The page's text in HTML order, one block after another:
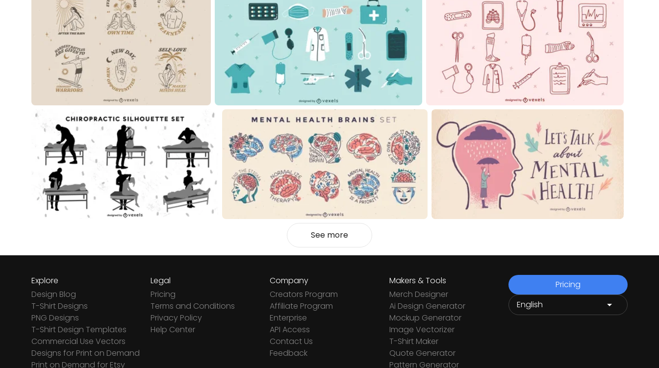
See more
Explore
Design Blog
T-Shirt Designs
PNG Designs
T-Shirt Design Templates
Commercial Use Vectors
Designs for Print on Demand
Print on Demand for Etsy
Legal
Pricing
Terms and Conditions
Privacy Policy
Help Center
Company
Creators Program
Affiliate Program
Enterprise
API Access
Contact Us
Feedback
Makers & Tools
Merch Designer
Ai Design Generator
Mockup Generator
Image Vectorizer
T-Shirt Maker
Quote Generator
Pattern Generator
Pricing